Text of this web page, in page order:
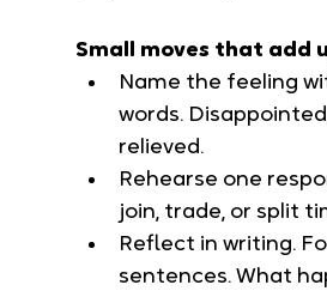
Small moves that add
Name the feeling
words.
relieved.
Rehearse one
join, trade, or split
Reflect in writing.
sentences. What